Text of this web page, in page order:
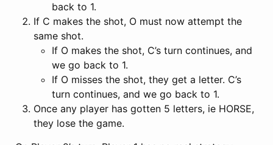
back to 1.
If C makes the shot, O must now attempt the
same shot.
If O makes the shot, C’s turn continues, and
we go back to 1.
If O misses the shot, they get a letter. C’s
turn continues, and we go back to 1.
Once any player has gotten 5 letters, ie HORSE,
they lose the game.